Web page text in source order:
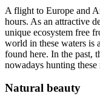
A flight to Europe and
hours. As an attractive
unique ecosystem free
world in these waters is
found here. In the past,
nowadays hunting
Natural beauty